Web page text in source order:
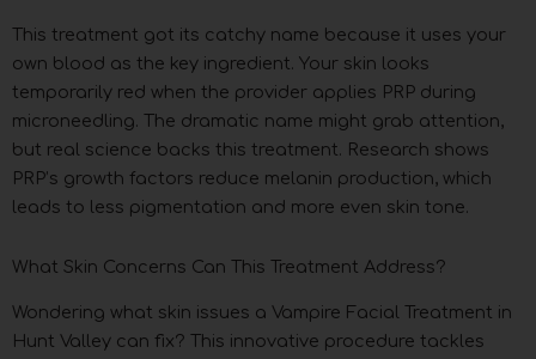
This treatment got its catchy name because it uses your
own blood as the key ingredient. Your skin looks
temporarily red when the provider applies PRP during
microneedling. The dramatic name might grab attention,
but real science backs this treatment. Research shows
PRP’s growth factors reduce melanin production, which
leads to less pigmentation and more even skin tone.
What Skin Concerns Can This Treatment Address?
Wondering what skin issues a Vampire Facial Treatment in
Hunt Valley can fix? This innovative procedure tackles